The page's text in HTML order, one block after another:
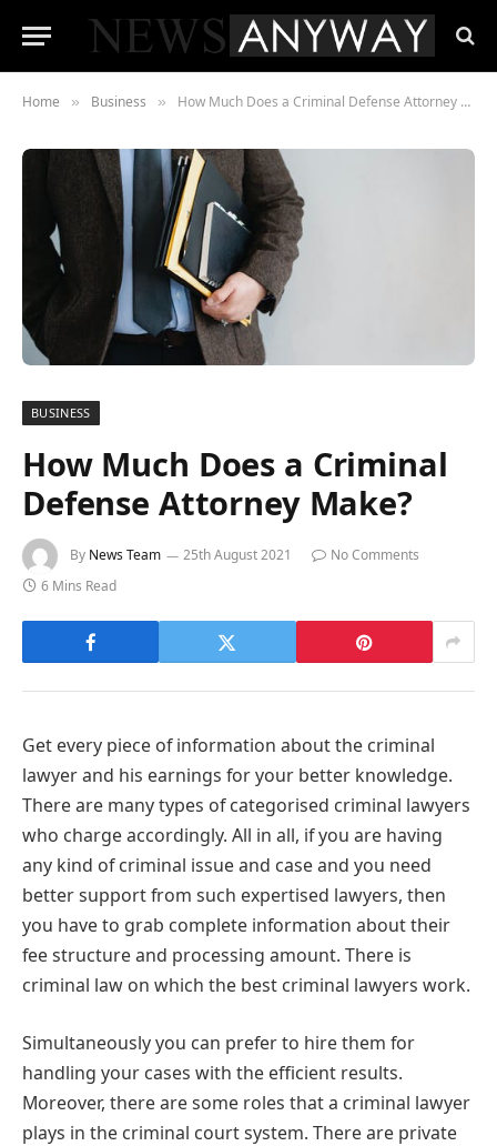
Home » Business » How Much Does a Criminal Defense Attorney Make?
BUSINESS
How Much Does a Criminal
Defense Attorney Make?
By News Team 25th August 2021
No Comments
6 Mins Read
Get every piece of information about the criminal
lawyer and his earnings for your better knowledge.
There are many types of categorised criminal lawyers
who charge accordingly. All in all, if you are having
any kind of criminal issue and case and you need
better support from such expertised lawyers, then
you have to grab complete information about their
fee structure and processing amount. There is
criminal law on which the best criminal lawyers work.
Simultaneously you can prefer to hire them for
handling your cases with the efficient results.
Moreover, there are some roles that a criminal lawyer
plays in the criminal court system. There are private